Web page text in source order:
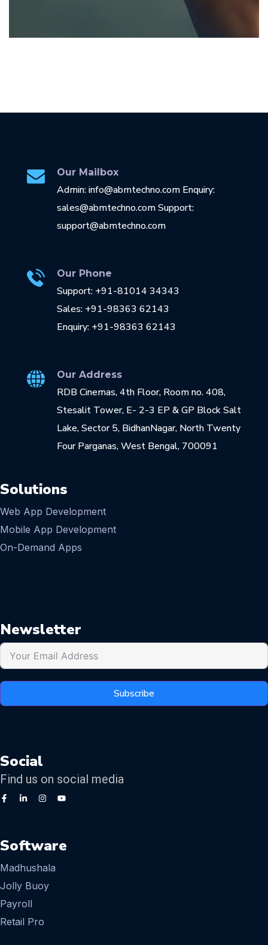
Our Mailbox
Admin: info@abmtechno.com Enquiry:
sales@abmtechno.com Support:
support@abmtechno.com
Our Phone
Support: +91-81014 34343
Sales: +91-98363 62143
Enquiry: +91-98363 62143
Our Address
RDB Cinemas, 4th Floor, Room no. 408,
Stesalit Tower, E- 2-3 EP & GP Block Salt
Lake, Sector 5, BidhanNagar, North Twenty
Four Parganas, West Bengal, 700091
Solutions
Web App Development
Mobile App Development
On-Demand Apps
Newsletter
Subscribe
Social
Find us on social media
Software
Madhushala
Jolly Buoy
Payroll
Retail Pro